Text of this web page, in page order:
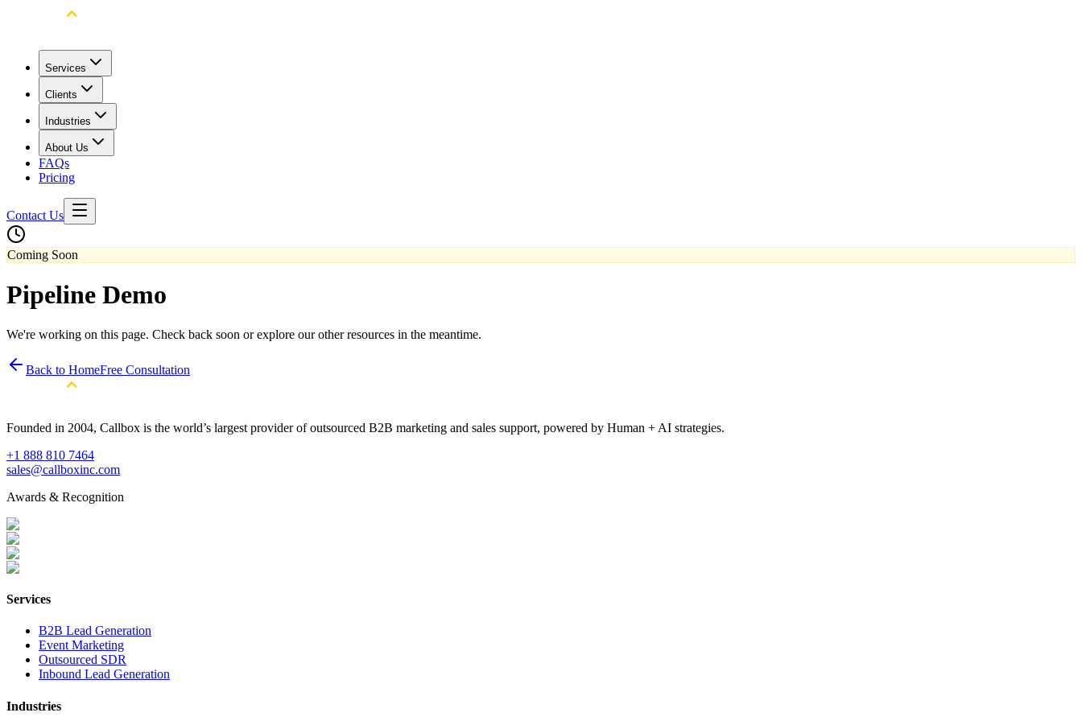
Services
Clients
Industries
About Us
FAQs
Pricing
Contact Us
Coming Soon
Pipeline Demo
We're working on this page. Check back soon or explore our other resources in the meantime.
Back to HomeFree Consultation
Founded in 2004, Callbox is the world’s largest provider of outsourced B2B marketing and sales support, powered by Human + AI strategies.
+1 888 810 7464
sales@callboxinc.com
Awards & Recognition
Services
B2B Lead Generation
Event Marketing
Outsourced SDR
Inbound Lead Generation
Industries